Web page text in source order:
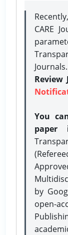
CARE
Journals.
Review
You
paper
by
open-